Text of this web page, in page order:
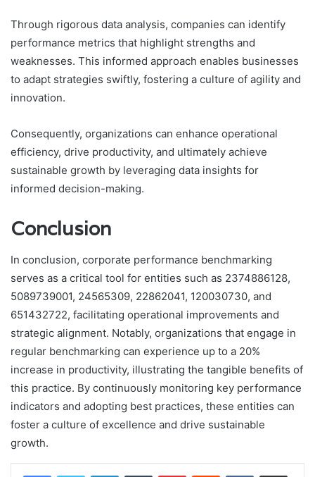
Through rigorous data analysis, companies can identify
performance metrics that highlight strengths and
weaknesses. This informed approach enables businesses
to adapt strategies swiftly, fostering a culture of agility and
innovation.
Consequently, organizations can enhance operational
efficiency, drive productivity, and ultimately achieve
sustainable growth by leveraging data insights for
informed decision-making.
Conclusion
In conclusion, corporate performance benchmarking
serves as a critical tool for entities such as 2374886128,
5089739001, 24565309, 22862041, 120030730, and
651432722, facilitating operational improvements and
strategic alignment. Notably, organizations that engage in
regular benchmarking can experience up to a 20%
increase in productivity, illustrating the tangible benefits of
this practice. By continuously monitoring key performance
indicators and adopting best practices, these entities can
foster a culture of excellence and drive sustainable
growth.